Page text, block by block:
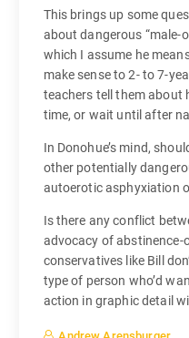
This brings up some
about dangerous “male-
which I assume he
make sense to 2- to 7-
teachers tell them about
time, or wait until after
In Donohue’s mind,
other potentially
autoerotic asphyxiation
Is there any conflict
advocacy of abstinence-
conservatives like Bill
type of person who’d
action in graphic detail